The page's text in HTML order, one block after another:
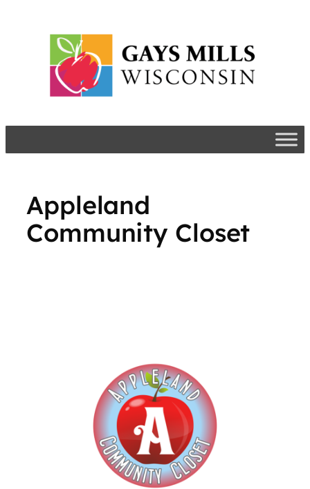
content
Appleland
Community Closet